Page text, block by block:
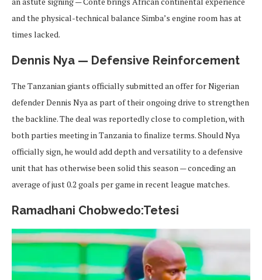
and the physical-technical balance Simba’s engine room has at
times lacked.
Dennis Nya — Defensive Reinforcement
The Tanzanian giants officially submitted an offer for Nigerian
defender Dennis Nya as part of their ongoing drive to strengthen
the backline. The deal was reportedly close to completion, with
both parties meeting in Tanzania to finalize terms. Should Nya
officially sign, he would add depth and versatility to a defensive
unit that has otherwise been solid this season — conceding an
average of just 0.2 goals per game in recent league matches.
Ramadhani Chobwedo:Tetesi